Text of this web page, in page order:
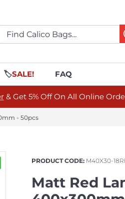
🏷️SALE! FAQ
& Get 5% Off On All Online
- 50pcs
PRODUCT CODE: M40X30-
Matt Red